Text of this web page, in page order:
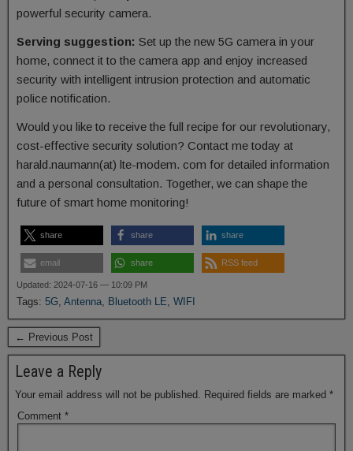
powerful security camera.
Serving suggestion: Set up the new 5G camera in your
home, connect it to the camera app and enjoy increased
security with intelligent intrusion protection and automatic
police notification.
Would you like to receive the full recipe for our revolutionary,
cost-effective security solution? Contact me today at
harald.naumann(at) lte-modem. com for detailed information
and a personal consultation. Together, we can shape the
future of smart home monitoring!
share share share
email share RSS feed
Updated: 2024-07-16 — 10:09 PM
Tags: 5G, Antenna, Bluetooth LE, WIFI
← Previous Post
Leave a Reply
Your email address will not be published. Required fields are marked *
Comment *